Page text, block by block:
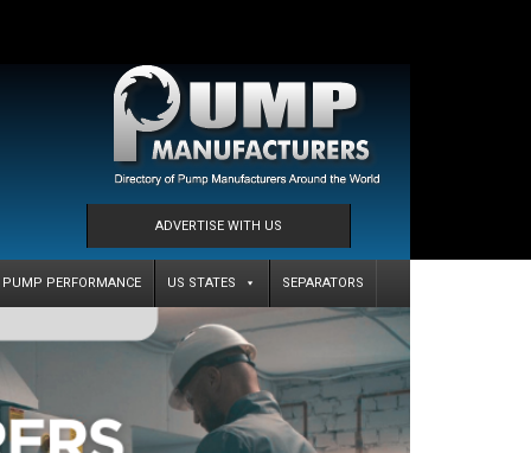
ADVERTISE WITH US
PUMP PERFORMANCE US STATES SEPARATORS